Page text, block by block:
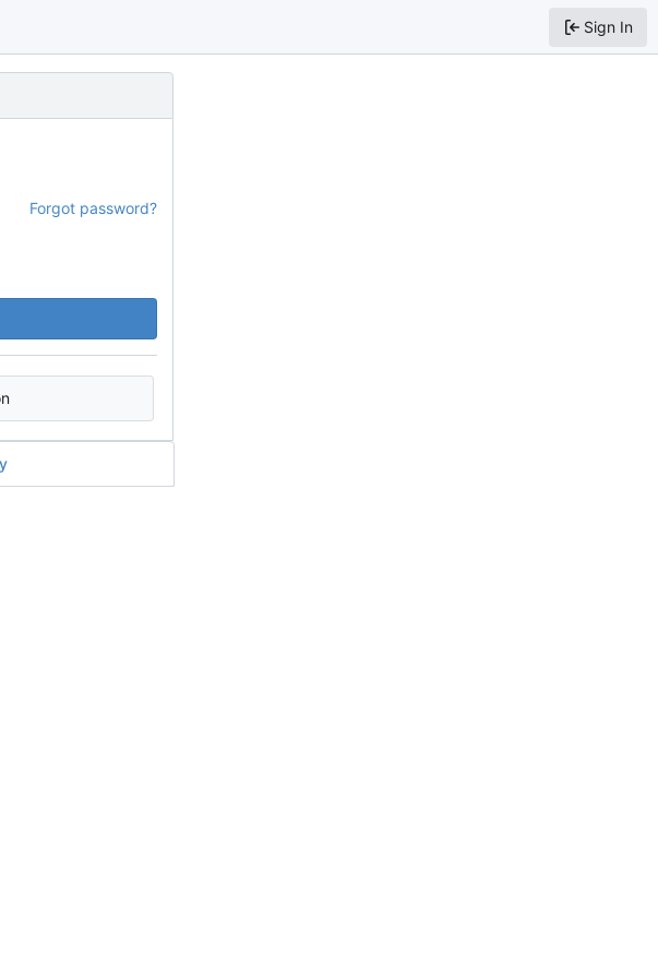
Sign In
Forgot password?